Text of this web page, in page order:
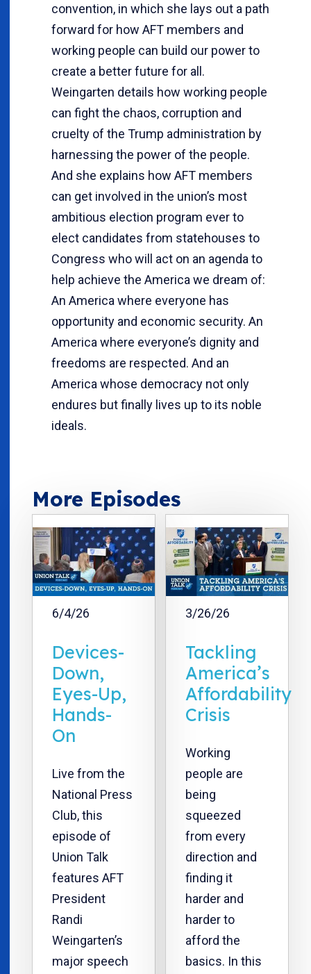
convention, in which she lays out a path
forward for how AFT members and
working people can build our power to
create a better future for all.
Weingarten details how working people
can fight the chaos, corruption and
cruelty of the Trump administration by
harnessing the power of the people.
And she explains how AFT members
can get involved in the union’s most
ambitious election program ever to
elect candidates from statehouses to
Congress who will act on an agenda to
help achieve the America we dream of:
An America where everyone has
opportunity and economic security. An
America where everyone’s dignity and
freedoms are respected. And an
America whose democracy not only
endures but finally lives up to its noble
ideals.
More Episodes
6/4/26
Devices-
Down,
Eyes-Up,
Hands-
On
Live from the
National Press
Club, this
episode of
Union Talk
features AFT
President
Randi
Weingarten’s
major speech
3/26/26
Tackling
America’s
Affordability
Crisis
Working
people are
being
squeezed
from every
direction and
finding it
harder and
harder to
afford the
basics. In this